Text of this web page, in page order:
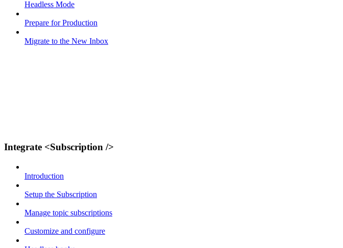
Headless Mode
Prepare for Production
Migrate to the New Inbox
Integrate <Subscription />
Introduction
Setup the Subscription
Manage topic subscriptions
Customize and configure